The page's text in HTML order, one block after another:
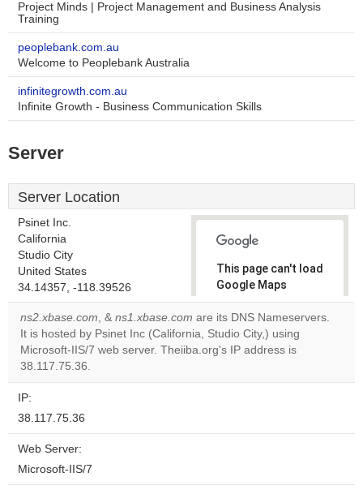
Project Minds | Project Management and Business Analysis
Training
peoplebank.com.au
Welcome to Peoplebank Australia
infinitegrowth.com.au
Infinite Growth - Business Communication Skills
Server
Server Location
Psinet Inc.
California
Studio City
United States
34.14357, -118.39526
This page can't load
Google Maps
correctly.
Do you
own this
ns2.xbase.com, & ns1.xbase.com are its DNS Nameservers.
It is hosted by Psinet Inc (California, Studio City,) using
Microsoft-IIS/7 web server. Theiiba.org's IP address is
38.117.75.36.
IP:
38.117.75.36
Web Server:
Microsoft-IIS/7